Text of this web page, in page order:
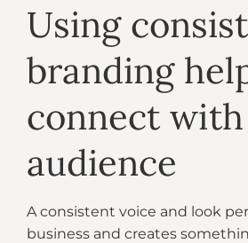
Using
branding
connect
audience
A consistent voice and look
business and creates